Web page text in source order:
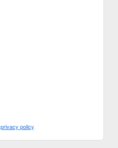
privacy policy